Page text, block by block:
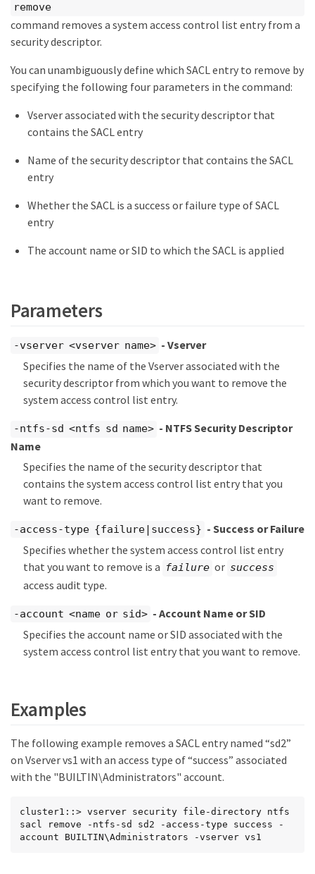
remove
command removes a system access control list entry from a
security descriptor.
You can unambiguously define which SACL entry to remove by
specifying the following four parameters in the command:
Vserver associated with the security descriptor that
contains the SACL entry
Name of the security descriptor that contains the SACL
entry
Whether the SACL is a success or failure type of SACL
entry
The account name or SID to which the SACL is applied
Parameters
-vserver <vserver name> - Vserver
Specifies the name of the Vserver associated with the
security descriptor from which you want to remove the
system access control list entry.
-ntfs-sd <ntfs sd name> - NTFS Security Descriptor
Name
Specifies the name of the security descriptor that
contains the system access control list entry that you
want to remove.
-access-type {failure|success} - Success or Failure
Specifies whether the system access control list entry
that you want to remove is a failure or success
access audit type.
-account <name or sid> - Account Name or SID
Specifies the account name or SID associated with the
system access control list entry that you want to remove.
Examples
The following example removes a SACL entry named “sd2”
on Vserver vs1 with an access type of “success” associated
with the "BUILTIN\Administrators" account.
cluster1::> vserver security file-directory ntfs
sacl remove -ntfs-sd sd2 -access-type success -
account BUILTIN\Administrators -vserver vs1